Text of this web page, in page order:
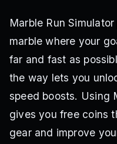
Marble Run
marble where your
far and fast as
the way lets you
speed boosts. Using
gives you free coins
gear and improve